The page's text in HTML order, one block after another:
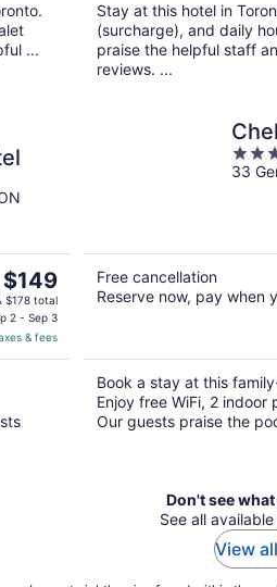
...
Stay at this hotel in
(surcharge), and daily
praise the helpful staff
reviews. ...
$149
$178 total
2 - Sep 3
& fees
4
out
33
Free cancellation
Reserve now, pay when
Book a stay at this
Enjoy free WiFi, 2
Our guests praise the
Don't see
See all
View